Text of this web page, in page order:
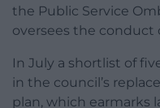
the Public Service
oversees the conduct
In July a shortlist of
in the council’s
plan, which earmarks